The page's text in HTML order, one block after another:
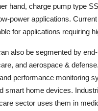
hand, charge pump type
power applications.
for applications requiring
also be segmented by
and aerospace &
performance monitoring
smart home devices.
sector uses them in